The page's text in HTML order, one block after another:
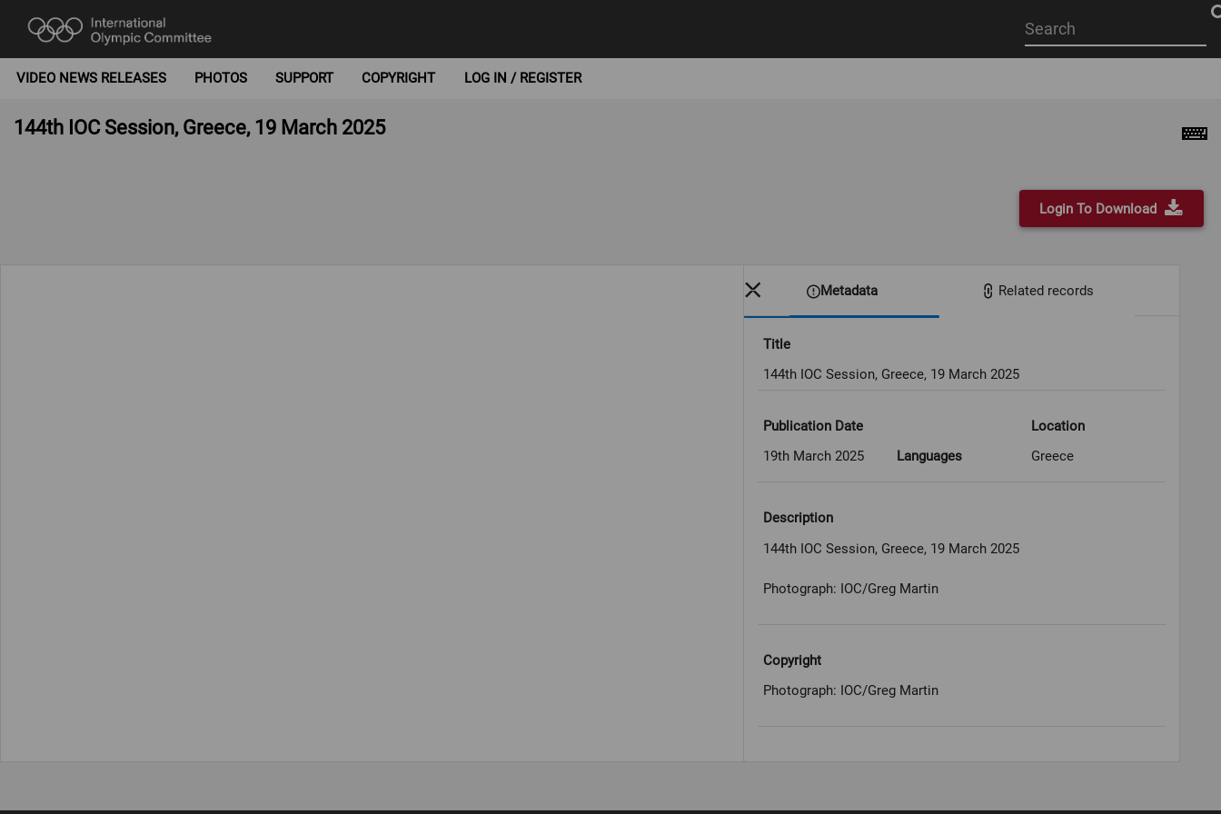
Start
your
VIDEO NEWS RELEASES PHOTOS SUPPORT COPYRIGHT LOG IN / REGISTER
144th IOC Session, Greece, 19 March 2025
Login To Download
Metadata Related records
Title
144th IOC Session, Greece, 19 March 2025
Publication Date
19th March 2025
Languages
Location
Greece
Description
144th IOC Session, Greece, 19 March 2025
Photograph: IOC/Greg Martin
Copyright
Photograph: IOC/Greg Martin